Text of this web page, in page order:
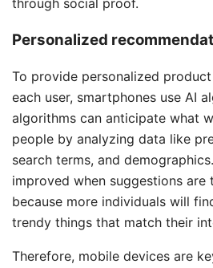
through social proof.
Personalized
To provide personalized
each user, smartphones use AI
algorithms can anticipate what
people by analyzing data like
search terms, and
improved when suggestions are
because more individuals will
trendy things that match their
Therefore, mobile devices are